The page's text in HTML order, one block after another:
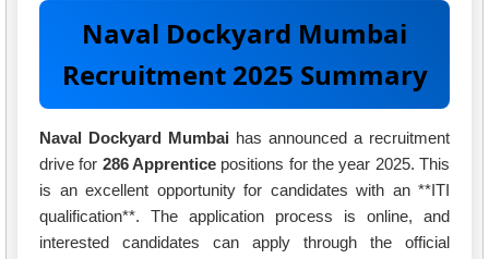
Naval Dockyard Mumbai
Recruitment 2025 Summary
Naval Dockyard Mumbai has announced a recruitment
drive for 286 Apprentice positions for the year 2025. This
is an excellent opportunity for candidates with an **ITI
qualification**. The application process is online, and
interested candidates can apply through the official